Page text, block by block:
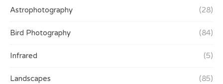
Astrophotography (28)
Bird Photography (84)
Infrared (5)
Landscapes (85)